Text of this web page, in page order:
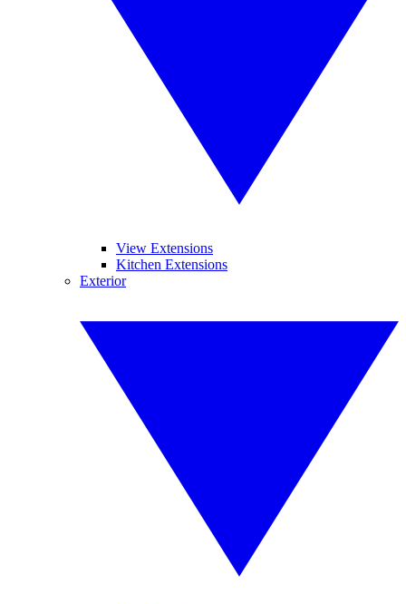
View Extensions
Kitchen Extensions
Exterior